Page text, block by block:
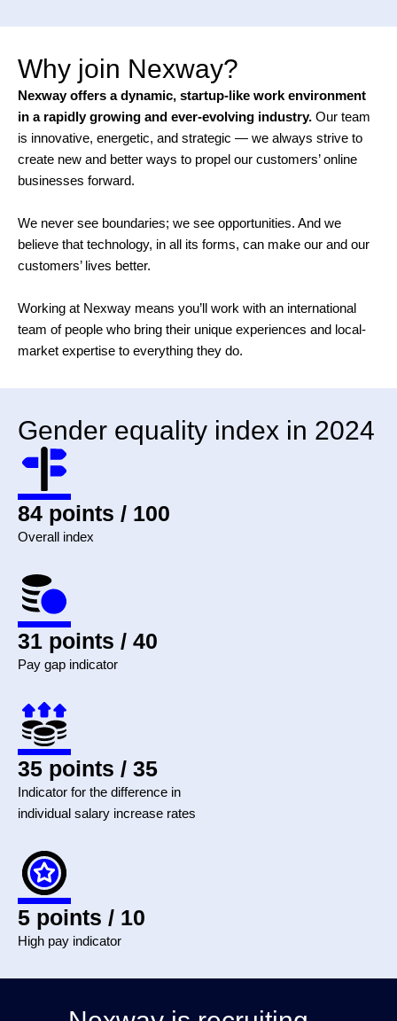
Why join Nexway?
Nexway offers a dynamic, startup-like work environment
in a rapidly growing and ever-evolving industry. Our team
is innovative, energetic, and strategic — we always strive to
create new and better ways to propel our customers’ online
businesses forward.
We never see boundaries; we see opportunities. And we
believe that technology, in all its forms, can make our and our
customers’ lives better.
Working at Nexway means you’ll work with an international
team of people who bring their unique experiences and local-
market expertise to everything they do.
Gender equality index in 2024
84 points / 100
Overall index
31 points / 40
Pay gap indicator
35 points / 35
Indicator for the difference in
individual salary increase rates
5 points / 10
High pay indicator